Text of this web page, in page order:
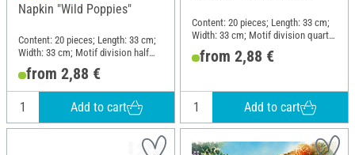
Napkin "Wild Poppies"
Content: 20 pieces; Length: 33 cm;
Width: 33 cm; Motif division half
motif; Material: Paper
from 2,88 €
Add to cart
Content: 20 pieces; Length: 33 cm;
Width: 33 cm; Motif division quarter
motif; Material: Paper
from 2,88 €
Add to cart